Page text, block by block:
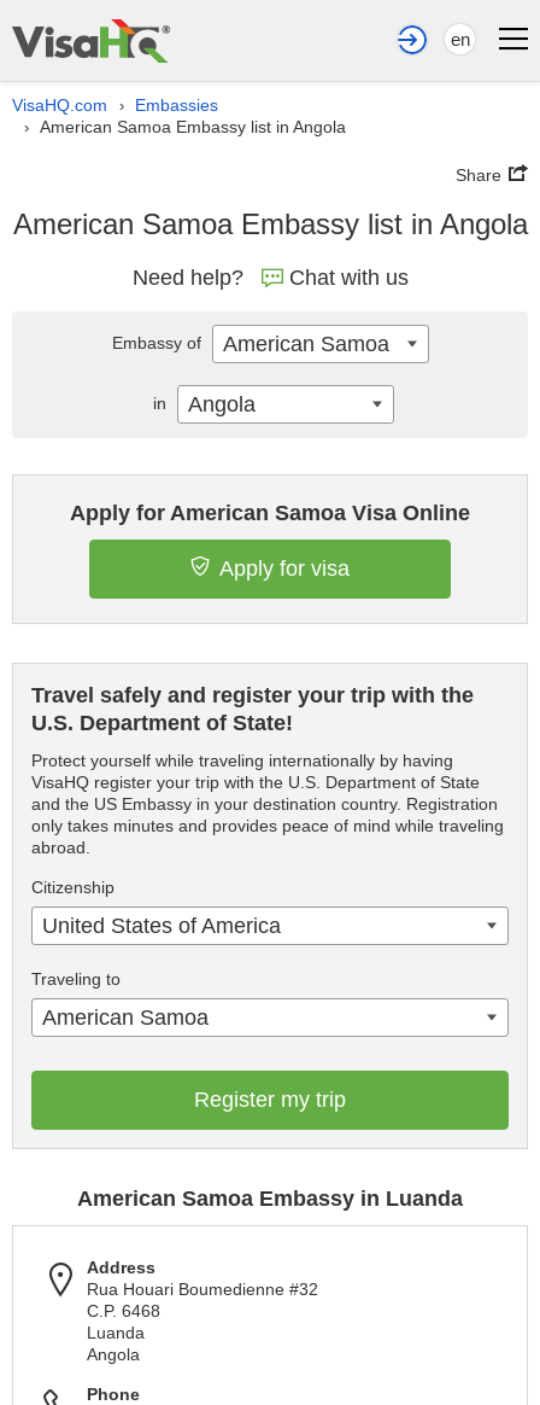
en
VisaHQ.com › Embassies
› American Samoa Embassy list in Angola
Share
American Samoa Embassy list in Angola
Need help? Chat with us
Apply for American Samoa Visa Online
Apply for visa
Travel safely and register your trip with the
U.S. Department of State!
Protect yourself while traveling internationally by having
VisaHQ register your trip with the U.S. Department of State
and the US Embassy in your destination country. Registration
only takes minutes and provides peace of mind while traveling
abroad.
Citizenship
United States of America
Traveling to
American Samoa
Register my trip
American Samoa Embassy in Luanda
Address
Rua Houari Boumedienne #32
C.P. 6468
Luanda
Angola
Phone
Embassy of American Samoa
in Angola